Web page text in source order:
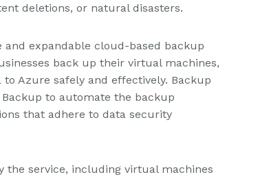
deletions, or natural disasters.
and expandable cloud-based backup
back up their virtual machines,
Azure safely and effectively. Backup
to automate the backup
that adhere to data security
the service, including virtual machines